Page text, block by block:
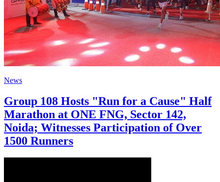
News
Group 108 Hosts "Run for a Cause" Half
Marathon at ONE FNG, Sector 142,
Noida; Witnesses Participation of Over
1500 Runners